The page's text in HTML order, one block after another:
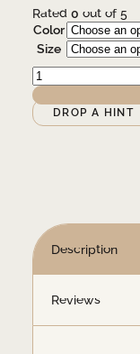
Rated0 out of 5
Color
Size
14K
Prayer
Ring
quantity
Alternative:
DROP A HINT
Description
Reviews